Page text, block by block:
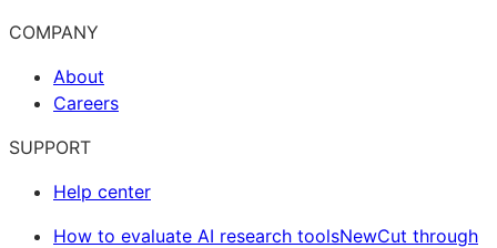
COMPANY
About
Careers
SUPPORT
Help center
How to evaluate AI research toolsNewCut through